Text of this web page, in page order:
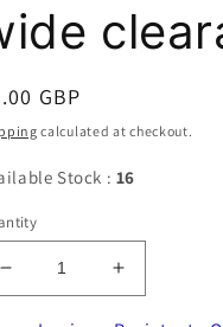
GBP
calculated at checkout.
Stock : 16
Decrease
quantity
Increase
quantity